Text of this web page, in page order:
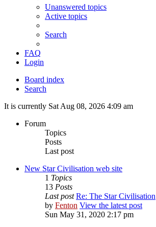
Unanswered topics
Active topics
Search
FAQ
Login
Board index
Search
It is currently Sat Aug 08, 2026 4:09 am
Forum
Topics
Posts
Last post
New Star Civilisation web site
1 Topics
13 Posts
Last post Re: The Star Civilisation
by Fenton View the latest post
Sun May 31, 2020 2:17 pm